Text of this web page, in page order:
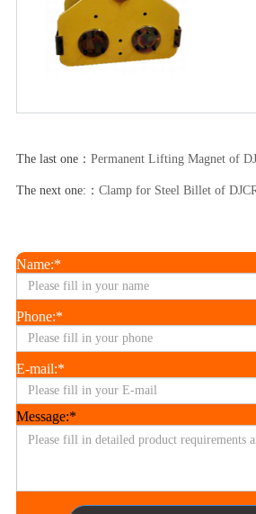
The last one： Permanent Lifting Magnet of
The next one:： Clamp for Steel Billet of
Name:*
Phone:*
E-mail:*
Message:*